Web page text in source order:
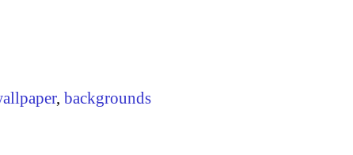
, backgrounds